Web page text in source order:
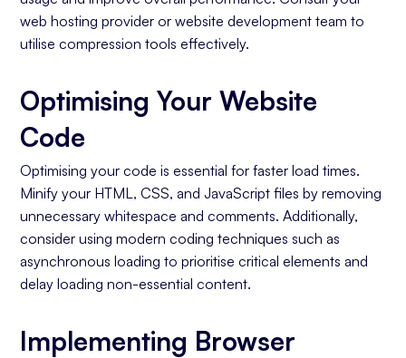
web hosting provider or website development team to
utilise compression tools effectively.
Optimising Your Website
Code
Optimising your code is essential for faster load times.
Minify your HTML, CSS, and JavaScript files by removing
unnecessary whitespace and comments. Additionally,
consider using modern coding techniques such as
asynchronous loading to prioritise critical elements and
delay loading non-essential content.
Implementing Browser